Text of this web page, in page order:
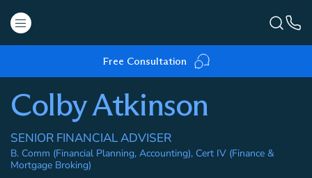
Free Consultation
Colby Atkinson
SENIOR FINANCIAL ADVISER
B. Comm (Financial Planning, Accounting), Cert IV (Finance &
Mortgage Broking)